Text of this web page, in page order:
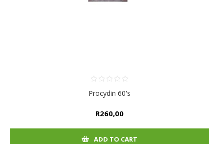
Procydin 60's
R260,00
ADD TO CART